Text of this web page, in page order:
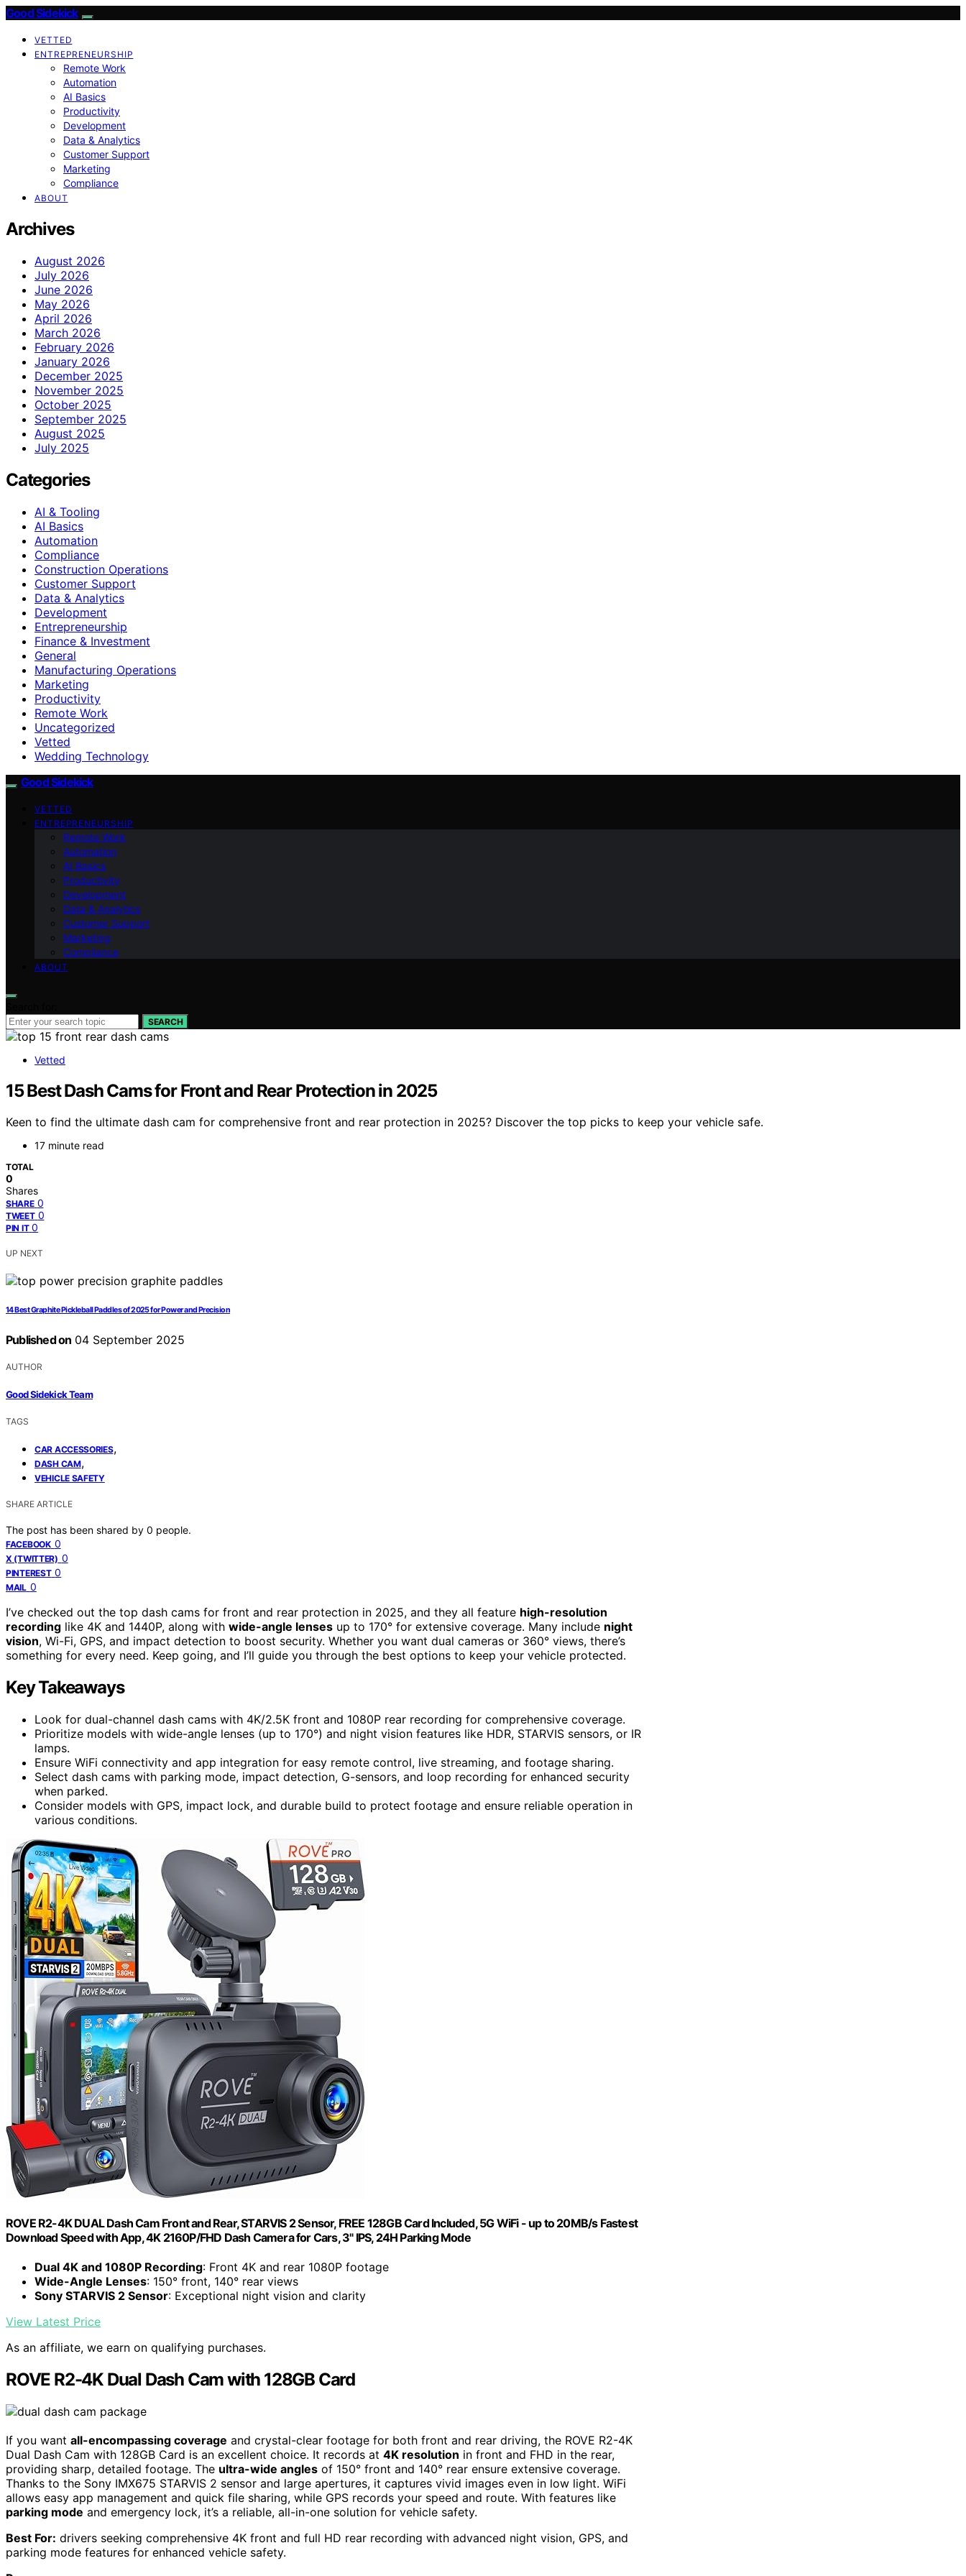
Good Sidekick
VETTED
ENTREPRENEURSHIP
Remote Work
Automation
AI Basics
Productivity
Development
Data & Analytics
Customer Support
Marketing
Compliance
ABOUT
Archives
August 2026
July 2026
June 2026
May 2026
April 2026
March 2026
February 2026
January 2026
December 2025
November 2025
October 2025
September 2025
August 2025
July 2025
Categories
AI & Tooling
AI Basics
Automation
Compliance
Construction Operations
Customer Support
Data & Analytics
Development
Entrepreneurship
Finance & Investment
General
Manufacturing Operations
Marketing
Productivity
Remote Work
Uncategorized
Vetted
Wedding Technology
Good Sidekick
VETTED
ENTREPRENEURSHIP
Remote Work
Automation
AI Basics
Productivity
Development
Data & Analytics
Customer Support
Marketing
Compliance
ABOUT
SEARCH
Vetted
15 Best Dash Cams for Front and Rear Protection in 2025
Keen to find the ultimate dash cam for comprehensive front and rear protection in 2025? Discover the top picks to keep your vehicle safe.
17 minute read
TOTAL
0
Shares
SHARE 0
TWEET 0
PIN IT 0
UP NEXT
14 Best Graphite Pickleball Paddles of 2025 for Power and Precision
Published on 04 September 2025
AUTHOR
Good Sidekick Team
TAGS
CAR ACCESSORIES,
DASH CAM,
VEHICLE SAFETY
SHARE ARTICLE
The post has been shared by 0 people.
FACEBOOK 0
X (TWITTER) 0
PINTEREST 0
MAIL 0
I’ve checked out the top dash cams for front and rear protection in 2025, and they all feature high-resolution
recording like 4K and 1440P, along with wide-angle lenses up to 170° for extensive coverage. Many include night
vision, Wi-Fi, GPS, and impact detection to boost security. Whether you want dual cameras or 360° views, there’s
something for every need. Keep going, and I’ll guide you through the best options to keep your vehicle protected.
Key Takeaways
Look for dual-channel dash cams with 4K/2.5K front and 1080P rear recording for comprehensive coverage.
Prioritize models with wide-angle lenses (up to 170°) and night vision features like HDR, STARVIS sensors, or IR
lamps.
Ensure WiFi connectivity and app integration for easy remote control, live streaming, and footage sharing.
Select dash cams with parking mode, impact detection, G-sensors, and loop recording for enhanced security
when parked.
Consider models with GPS, impact lock, and durable build to protect footage and ensure reliable operation in
various conditions.
ROVE R2-4K DUAL Dash Cam Front and Rear, STARVIS 2 Sensor, FREE 128GB Card Included, 5G WiFi - up to 20MB/s Fastest
Download Speed with App, 4K 2160P/FHD Dash Camera for Cars, 3" IPS, 24H Parking Mode
Dual 4K and 1080P Recording: Front 4K and rear 1080P footage
Wide-Angle Lenses: 150° front, 140° rear views
Sony STARVIS 2 Sensor: Exceptional night vision and clarity
View Latest Price
As an affiliate, we earn on qualifying purchases.
ROVE R2-4K Dual Dash Cam with 128GB Card
If you want all-encompassing coverage and crystal-clear footage for both front and rear driving, the ROVE R2-4K
Dual Dash Cam with 128GB Card is an excellent choice. It records at 4K resolution in front and FHD in the rear,
providing sharp, detailed footage. The ultra-wide angles of 150° front and 140° rear ensure extensive coverage.
Thanks to the Sony IMX675 STARVIS 2 sensor and large apertures, it captures vivid images even in low light. WiFi
allows easy app management and quick file sharing, while GPS records your speed and route. With features like
parking mode and emergency lock, it’s a reliable, all-in-one solution for vehicle safety.
Best For: drivers seeking comprehensive 4K front and full HD rear recording with advanced night vision, GPS, and
parking mode features for enhanced vehicle safety.